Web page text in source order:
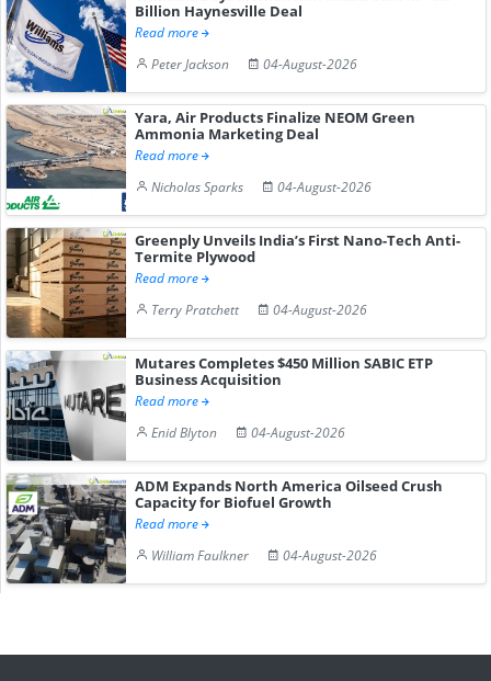
Billion Haynesville Deal
Read more
Peter Jackson
04-August-2026
Yara, Air Products Finalize NEOM Green
Ammonia Marketing Deal
Read more
Nicholas Sparks
04-August-2026
Greenply Unveils India’s First Nano-Tech Anti-
Termite Plywood
Read more
Terry Pratchett
04-August-2026
Mutares Completes $450 Million SABIC ETP
Business Acquisition
Read more
Enid Blyton
04-August-2026
ADM Expands North America Oilseed Crush
Capacity for Biofuel Growth
Read more
William Faulkner
04-August-2026